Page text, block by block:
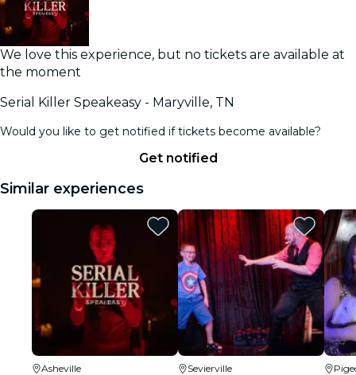
We love this experience, but no tickets are available at
the moment
Serial Killer Speakeasy - Maryville, TN
Would you like to get notified if tickets become available?
Get notified
Similar experiences
Asheville
Sevierville